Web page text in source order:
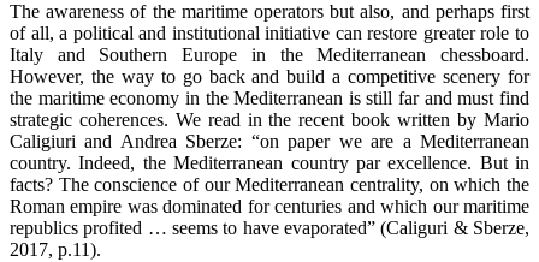
The awareness of the maritime operators but also, and perhaps first
of all, a political and institutional initiative can restore greater role to
Italy and Southern Europe in the Mediterranean chessboard.
However, the way to go back and build a competitive scenery for
the maritime economy in the Mediterranean is still far and must find
strategic coherences. We read in the recent book written by Mario
Caligiuri and Andrea Sberze: “on paper we are a Mediterranean
country. Indeed, the Mediterranean country par excellence. But in
facts? The conscience of our Mediterranean centrality, on which the
Roman empire was dominated for centuries and which our maritime
republics profited … seems to have evaporated” (Caliguri & Sberze,
2017, p.11).